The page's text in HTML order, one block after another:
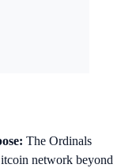
The Ordinals
network beyond